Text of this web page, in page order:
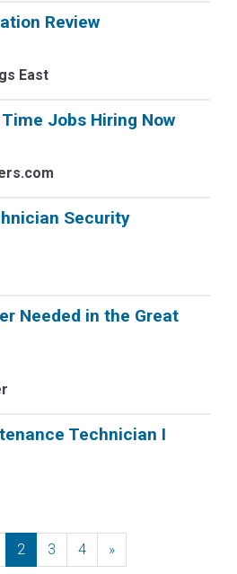
Review
East
Jobs Hiring Now
Security
Needed in the Great
Technician I
2 3 4 »Next